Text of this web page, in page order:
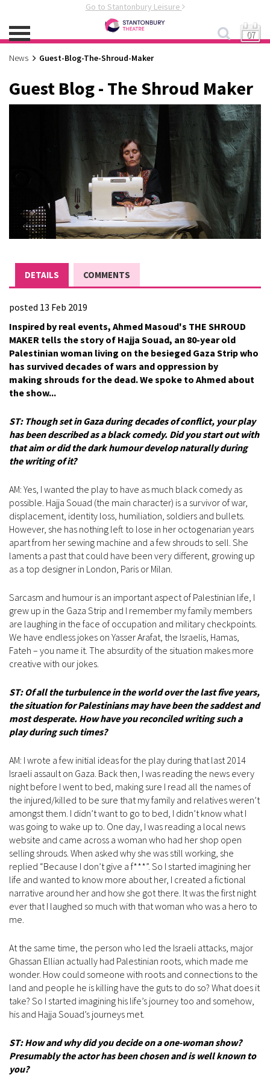
Go to Stantonbury Leisure
07
News Guest-Blog-The-Shroud-Maker
Guest Blog - The Shroud Maker
DETAILS COMMENTS
posted 13 Feb 2019
Inspired by real events, Ahmed Masoud's THE SHROUD
MAKER tells the story of Hajja Souad, an 80-year old
Palestinian woman living on the besieged Gaza Strip who
has survived decades of wars and oppression by
making shrouds for the dead. We spoke to Ahmed about
the show...
ST: Though set in Gaza during decades of conflict, your play
has been described as a black comedy. Did you start out with
that aim or did the dark humour develop naturally during
the writing of it?
AM: Yes, I wanted the play to have as much black comedy as
possible. Hajja Souad (the main character) is a survivor of war,
displacement, identity loss, humiliation, soldiers and bullets.
However, she has nothing left to lose in her octogenarian years
apart from her sewing machine and a few shrouds to sell. She
laments a past that could have been very different, growing up
as a top designer in London, Paris or Milan.
Sarcasm and humour is an important aspect of Palestinian life, I
grew up in the Gaza Strip and I remember my family members
are laughing in the face of occupation and military checkpoints.
We have endless jokes on Yasser Arafat, the Israelis, Hamas,
Fateh – you name it. The absurdity of the situation makes more
creative with our jokes.
ST: Of all the turbulence in the world over the last five years,
the situation for Palestinians may have been the saddest and
most desperate. How have you reconciled writing such a
play during such times?
AM: I wrote a few initial ideas for the play during that last 2014
Israeli assault on Gaza. Back then, I was reading the news every
night before I went to bed, making sure I read all the names of
the injured/killed to be sure that my family and relatives weren’t
amongst them. I didn’t want to go to bed, I didn’t know what I
was going to wake up to. One day, I was reading a local news
website and came across a woman who had her shop open
selling shrouds. When asked why she was still working, she
replied “Because I don’t give a f***”. So I started imagining her
life and wanted to know more about her, I created a fictional
narrative around her and how she got there. It was the first night
ever that I laughed so much with that woman who was a hero to
me.
At the same time, the person who led the Israeli attacks, major
Ghassan Ellian actually had Palestinian roots, which made me
wonder. How could someone with roots and connections to the
land and people he is killing have the guts to do so? What does it
take? So I started imagining his life’s journey too and somehow,
his and Hajja Souad’s journeys met.
ST: How and why did you decide on a one-woman show?
Presumably the actor has been chosen and is well known to
you?